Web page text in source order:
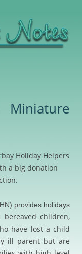
Holiday Helpers
a big donation
provides holidays
children,
have lost a child
ill parent but are